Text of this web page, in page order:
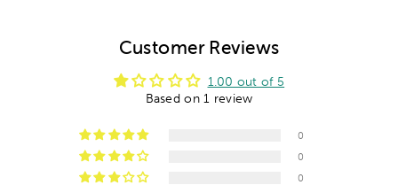
Customer Reviews
1.00 out of 5
Based on 1 review
0
0
0